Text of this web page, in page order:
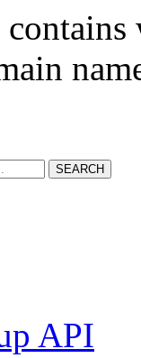
SEARCH
API